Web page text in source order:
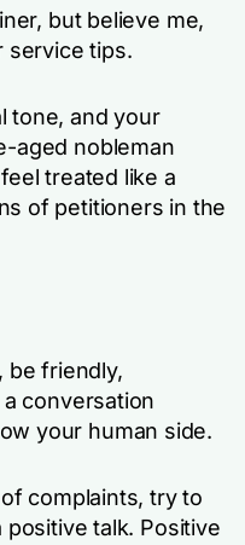
but believe me,
service tips.
tone, and your
aged nobleman
treated like a
of petitioners in the
be friendly,
a conversation
your human side.
complaints, try to
talk. Positive